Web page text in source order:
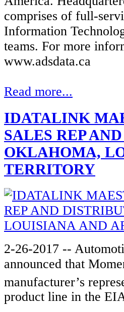
comprises of full-
Information
teams. For more
www.adsdata.ca
Read more...
IDATALINK
SALES REP
OKLAHOMA,
TERRITORY
2-26-2017 --
announced that
manufacturer’s
product line in the